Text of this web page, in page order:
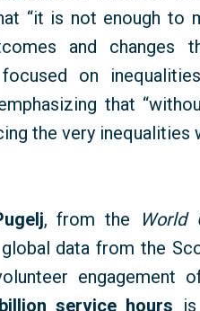
“it is not enough to
and changes
on
that
the very inequalities
, from the
World
data from the
engagement
service hours